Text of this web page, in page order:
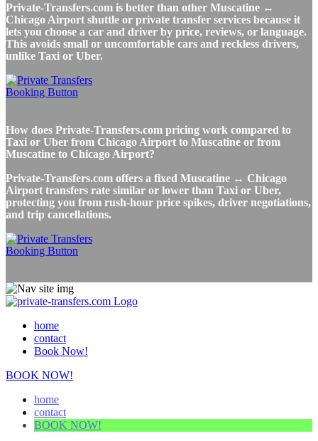
Private-Transfers.com is better than other Muscatine ↔
Chicago Airport shuttle or private transfer services because it
lets you choose a car and driver by price, reviews, or language.
This avoids small or uncomfortable cars and reckless drivers,
unlike Taxi or Uber.
How does Private-Transfers.com pricing work compared to
Taxi or Uber from Chicago Airport to Muscatine or from
Muscatine to Chicago Airport?
Private-Transfers.com offers a fixed Muscatine ↔ Chicago
Airport transfers rate similar or lower than Taxi or Uber,
protecting you from rush-hour price spikes, driver negotiations,
and trip cancellations.
home
contact
Book Now!
BOOK NOW!
home
contact
BOOK NOW!